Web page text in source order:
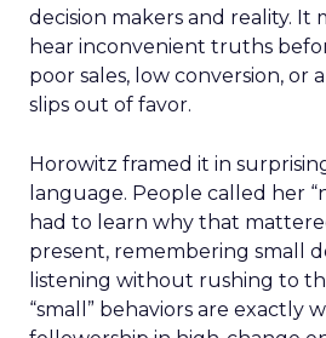
decision makers and reality. It
hear inconvenient truths
poor sales, low conversion, or
slips out of favor.
Horowitz framed it in
language. People called her
had to learn why that
present, remembering small
listening without rushing to
“small” behaviors are exactly